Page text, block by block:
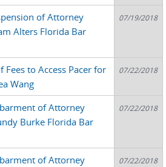
of Attorney
Alters Florida Bar
07/19/2018
Fees to Access Pacer for
Wang
07/22/2018
of Attorney
Burke Florida Bar
07/22/2018
of Attorney
07/22/2018